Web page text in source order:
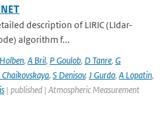
description of LIRIC (LIdar-
algorithm f...
, A Bril, P Goulob, D Tanre, G
Chaikovskaya, S Denisov, J Gurdo, A Lopatin,
| published | Atmospheric Measurement